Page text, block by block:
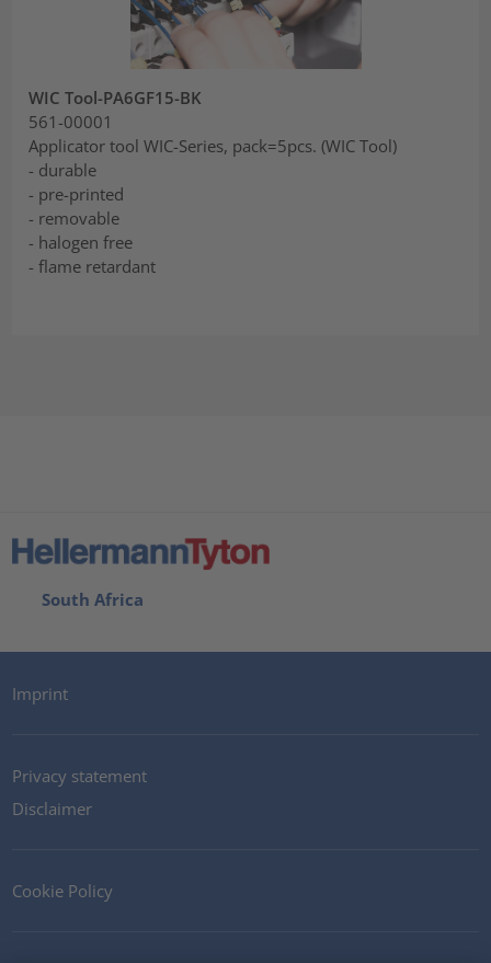
WIC Tool-PA6GF15-BK
561-00001
Applicator tool WIC-Series, pack=5pcs. (WIC Tool)
- durable
- pre-printed
- removable
- halogen free
- flame retardant
South Africa
Imprint
Privacy statement
Disclaimer
Cookie Policy